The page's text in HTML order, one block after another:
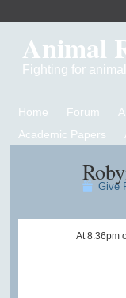
Animal
Fighting for
Home Forum
Academic Papers
Give
At 8:36pm